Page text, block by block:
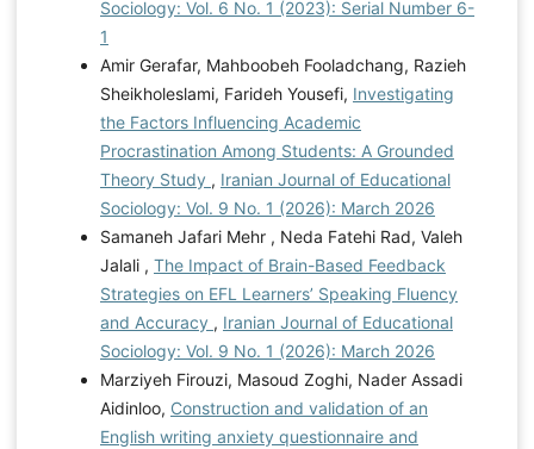
Sociology: Vol. 6 No. 1 (2023): Serial Number 6-
1
Amir Gerafar, Mahboobeh Fooladchang, Razieh
Sheikholeslami, Farideh Yousefi, Investigating
the Factors Influencing Academic
Procrastination Among Students: A Grounded
Theory Study , Iranian Journal of Educational
Sociology: Vol. 9 No. 1 (2026): March 2026
Samaneh Jafari Mehr , Neda Fatehi Rad, Valeh
Jalali , The Impact of Brain-Based Feedback
Strategies on EFL Learners’ Speaking Fluency
and Accuracy , Iranian Journal of Educational
Sociology: Vol. 9 No. 1 (2026): March 2026
Marziyeh Firouzi, Masoud Zoghi, Nader Assadi
Aidinloo, Construction and validation of an
English writing anxiety questionnaire and